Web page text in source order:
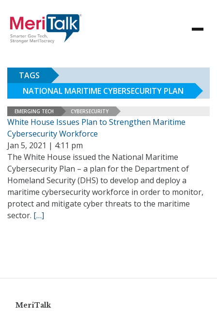
TAGS
NATIONAL MARITIME CYBERSECURITY PLAN
EMERGING TECH CYBERSECURITY
White House Issues Plan to Strengthen Maritime
Cybersecurity Workforce
Jan 5, 2021 | 4:11 pm
The White House issued the National Maritime
Cybersecurity Plan – a plan for the Department of
Homeland Security (DHS) to develop and deploy a
maritime cybersecurity workforce in order to monitor,
protect and mitigate cyber threats to the maritime
sector. […]
MeriTalk